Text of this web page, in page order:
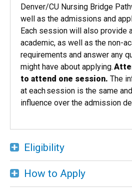
Denver/CU Nursing Bridge
well as the admissions and
Each session will also provide
academic, as well as the non-
requirements and answer any
might have about applying.
to attend one session​. The
at each session is the same
influence over the admission
Eligibility
How to Apply